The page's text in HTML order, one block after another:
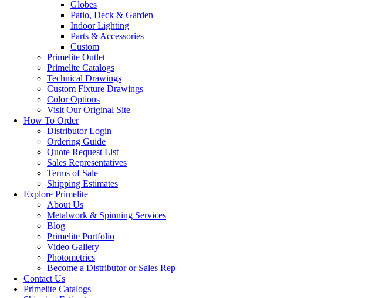
Globes
Patio, Deck & Garden
Indoor Lighting
Parts & Accessories
Custom
Primelite Outlet
Primelite Catalogs
Technical Drawings
Custom Fixture Drawings
Color Options
Visit Our Original Site
How To Order
Distributor Login
Ordering Guide
Quote Request List
Sales Representatives
Terms of Sale
Shipping Estimates
Explore Primelite
About Us
Metalwork & Spinning Services
Blog
Primelite Portfolio
Video Gallery
Photometrics
Become a Distributor or Sales Rep
Contact Us
Primelite Catalogs